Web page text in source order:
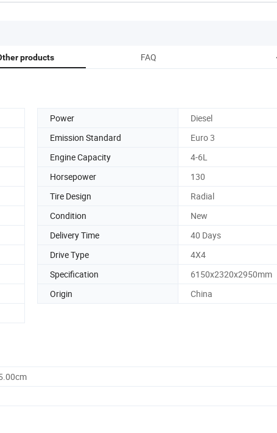
products FAQ
Power
Diesel
Emission Standard
Euro 3
Engine Capacity
4-6L
Horsepower
130
Tire Design
Radial
Condition
New
Delivery Time
40 Days
Drive Type
4X4
Specification
6150x2320x2950mm
Origin
China